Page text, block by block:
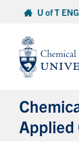
content
U of T
Applied